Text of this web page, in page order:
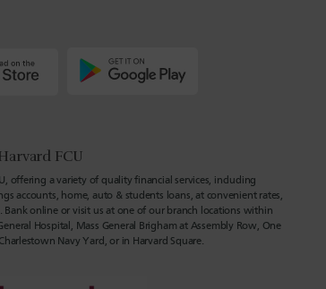
FCU
offering a variety of quality financial services, including
accounts, home, auto & students loans, at convenient rates,
Bank online or visit us at one of our branch locations within
Hospital, Mass General Brigham at Assembly Row, One
Navy Yard, or in Harvard Square.